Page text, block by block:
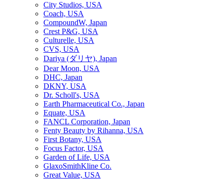
City Studios, USA
Coach, USA
CompoundW, Japan
Crest P&G, USA
Culturelle, USA
CVS, USA
Dariya (ダリヤ), Japan
Dear Moon, USA
DHC, Japan
DKNY, USA
Dr. Scholl's, USA
Earth Pharmaceutical Co., Japan
Equate, USA
FANCL Corporation, Japan
Fenty Beauty by Rihanna, USA
First Botany, USA
Focus Factor, USA
Garden of Life, USA
GlaxoSmithKline Co.
Great Value, USA